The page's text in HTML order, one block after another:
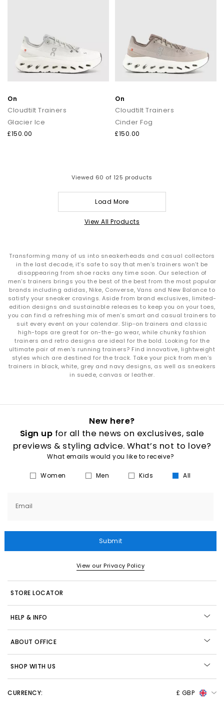
On
Cloudtilt Trainers
Glacier Ice
£150.00
On
Cloudtilt Trainers
Cinder Fog
£150.00
Viewed 60 of 125 products
Load More
View All Products
Transforming many of us into sneakerheads and casual collectors
in the last decade, it’s safe to say that men’s trainers won’t be
disappearing from shoe racks any time soon. Our selection of
men’s trainers brings you the best of the best from the most popular
brands including adidas, Nike, Converse, Vans and New Balance to
satisfy your sneaker cravings. Aside from brand exclusives, limited-
edition designs and sustainable releases to keep you on your toes,
you can find a refreshing mix of men’s smart and casual trainers to
suit every event on your calendar. Slip-on trainers and classic
high-tops are great for on-the-go wear, while chunky fashion
trainers and retro designs are ideal for the bold. Looking for the
ultimate pair of men’s running trainers? Find innovative, lightweight
styles which are destined for the track. Take your pick from men’s
trainers in black, white, grey and navy designs, as well as sneakers
in suede, canvas or leather.
New here?
Sign up for all the news on exclusives, sale
previews & styling advice. What’s not to love?
What emails would you like to receive?
Women Men Kids All
Email
Submit
View our Privacy Policy
STORE LOCATOR
HELP & INFO
ABOUT OFFICE
SHOP WITH US
CURRENCY: £ GBP